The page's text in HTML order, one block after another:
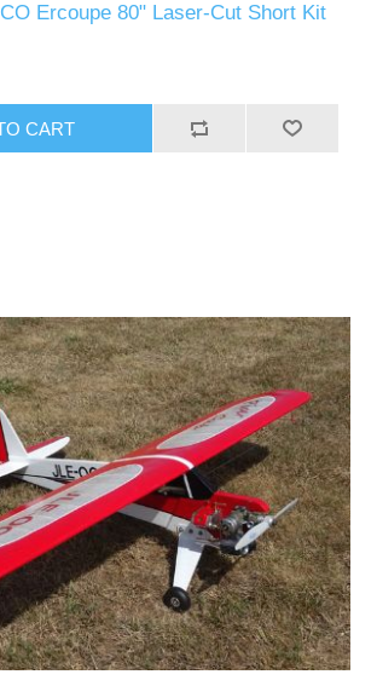
Ercoupe 80" Laser-Cut Short Kit
CART